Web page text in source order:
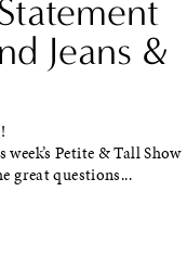
Jeans &
Petite & Tall Show
great questions...